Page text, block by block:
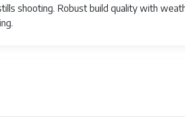
shooting. Robust build quality with